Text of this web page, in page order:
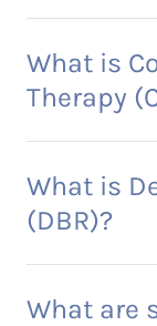
What is
Therapy
What is
(DBR)?
What are